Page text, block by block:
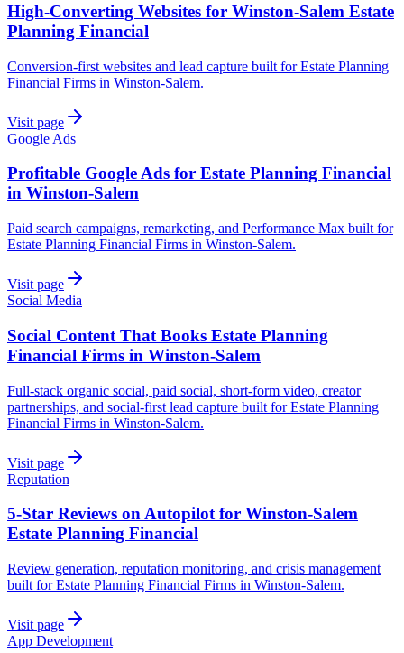
High-Converting Websites for Winston-Salem Estate
Planning Financial
Conversion-first websites and lead capture built for Estate Planning
Financial Firms in Winston-Salem.
Visit page
Google Ads
Profitable Google Ads for Estate Planning Financial
in Winston-Salem
Paid search campaigns, remarketing, and Performance Max built for
Estate Planning Financial Firms in Winston-Salem.
Visit page
Social Media
Social Content That Books Estate Planning
Financial Firms in Winston-Salem
Full-stack organic social, paid social, short-form video, creator
partnerships, and social-first lead capture built for Estate Planning
Financial Firms in Winston-Salem.
Visit page
Reputation
5-Star Reviews on Autopilot for Winston-Salem
Estate Planning Financial
Review generation, reputation monitoring, and crisis management
built for Estate Planning Financial Firms in Winston-Salem.
Visit page
App Development